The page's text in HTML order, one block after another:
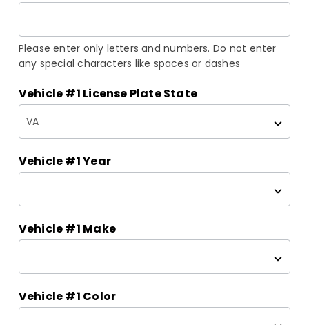
Please enter only letters and numbers. Do not enter
any special characters like spaces or dashes
Vehicle #1 License Plate State
Vehicle #1 Year
Vehicle #1 Make
Vehicle #1 Color